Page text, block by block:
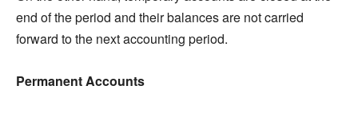
end of the period and their balances are not carried
forward to the next accounting period.
Permanent Accounts